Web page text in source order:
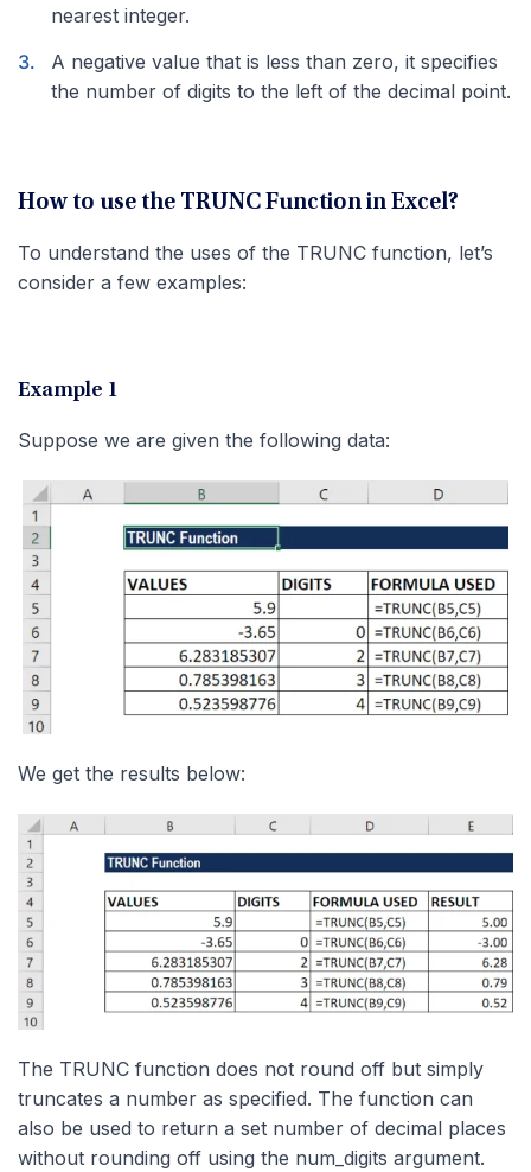
nearest integer.
A negative value that is less than zero, it specifies
the number of digits to the left of the decimal point.
How to use the TRUNC Function in Excel?
To understand the uses of the TRUNC function, let’s
consider a few examples:
Example 1
Suppose we are given the following data:
We get the results below:
The TRUNC function does not round off but simply
truncates a number as specified. The function can
also be used to return a set number of decimal places
without rounding off using the num_digits argument.